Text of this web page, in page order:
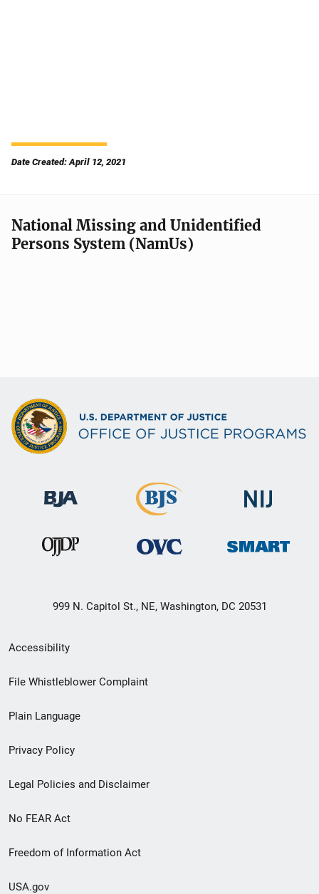
Date Created: April 12, 2021
National Missing and Unidentified
Persons System (NamUs)
999 N. Capitol St., NE, Washington, DC 20531
Secondary
Footer
menu
Accessibility
File Whistleblower Complaint
Plain Language
Privacy Policy
Legal Policies and Disclaimer
No FEAR Act
Freedom of Information Act
USA.gov